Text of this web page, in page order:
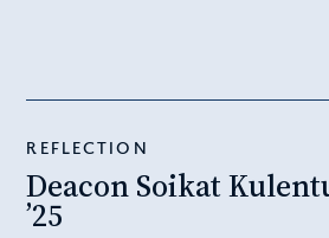
REFLECTION
Deacon Soikat
’25